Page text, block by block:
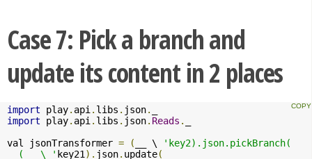
Case 7: Pick a branch and
update its content in 2 places
import play. api. libs . json.
import play. api. libs . json. Reads .
val jsonTransformer = ( __ \
'key2).json.pickBranch(
  (__ \ '
key21). json. update(